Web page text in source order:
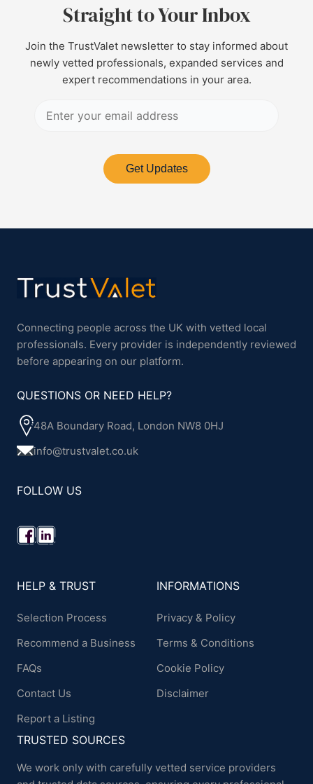
Straight to Your Inbox
Join the TrustValet newsletter to stay informed about
newly vetted professionals, expanded services and
expert recommendations in your area.
Get Updates
Connecting people across the UK with vetted local
professionals. Every provider is independently reviewed
before appearing on our platform.
QUESTIONS OR NEED HELP?
48A Boundary Road, London NW8 0HJ
info@trustvalet.co.uk
FOLLOW US
HELP & TRUST
Selection Process
Recommend a Business
FAQs
Contact Us
Report a Listing
INFORMATIONS
Privacy & Policy
Terms & Conditions
Cookie Policy
Disclaimer
TRUSTED SOURCES
We work only with carefully vetted service providers